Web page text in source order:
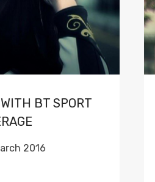
BT SPORT
2016